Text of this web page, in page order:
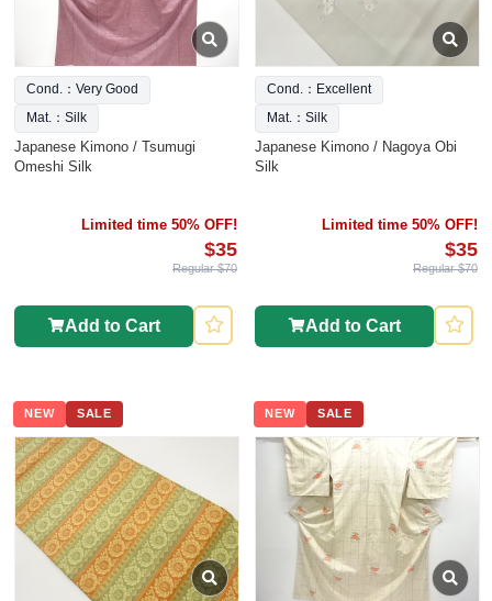
Cond.：Very Good
Mat.：Silk
Japanese Kimono / Tsumugi
Omeshi Silk
Limited time 50% OFF!
$35
Regular $70
Add to Cart
Cond.：Excellent
Mat.：Silk
Japanese Kimono / Nagoya Obi
Silk
Limited time 50% OFF!
$35
Regular $70
Add to Cart
NEW SALE NEW SALE